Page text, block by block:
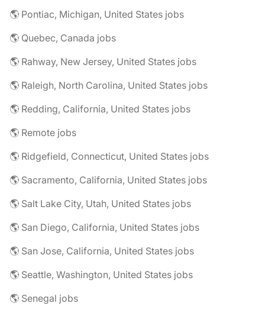
🌎 Pontiac, Michigan, United States jobs
🌎 Quebec, Canada jobs
🌎 Rahway, New Jersey, United States jobs
🌎 Raleigh, North Carolina, United States jobs
🌎 Redding, California, United States jobs
🌎 Remote jobs
🌎 Ridgefield, Connecticut, United States jobs
🌎 Sacramento, California, United States jobs
🌎 Salt Lake City, Utah, United States jobs
🌎 San Diego, California, United States jobs
🌎 San Jose, California, United States jobs
🌎 Seattle, Washington, United States jobs
🌎 Senegal jobs